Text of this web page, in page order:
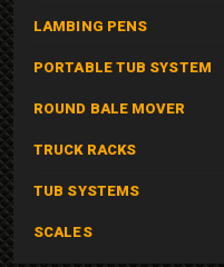
LAMBING PENS
PORTABLE TUB SYSTEM
ROUND BALE MOVER
TRUCK RACKS
TUB SYSTEMS
SCALES